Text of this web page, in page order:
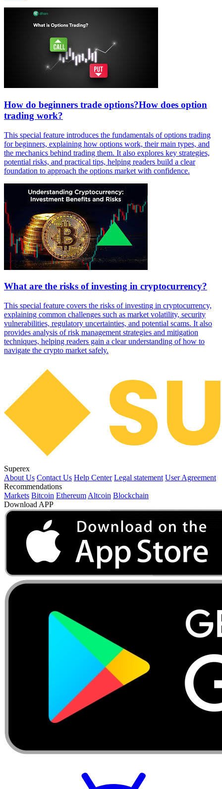
How do beginners trade options?How does option
trading work?
This special feature introduces the fundamentals of options trading
for beginners, explaining how options work, their main types, and
the mechanics behind trading them. It also explores key strategies,
potential risks, and practical tips, helping readers build a clear
foundation to approach the options market with confidence.
What are the risks of investing in cryptocurrency?
This special feature covers the risks of investing in cryptocurrency,
explaining common challenges such as market volatility, security
vulnerabilities, regulatory uncertainties, and potential scams. It also
provides analysis of risk management strategies and mitigation
techniques, helping readers gain a clear understanding of how to
navigate the crypto market safely.
Superex
About Us Contact Us Help Center Legal statement User Agreement
Recommendations
Markets Bitcoin Ethereum Altcoin Blockchain
Download APP